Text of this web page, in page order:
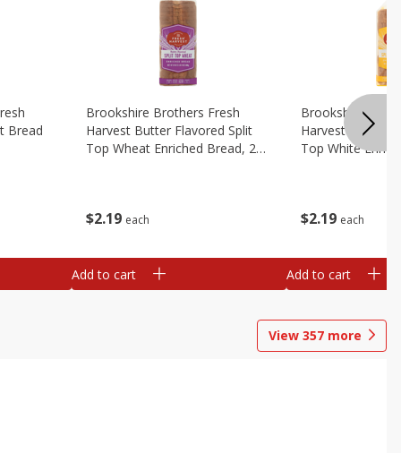
Bread
$2 19 each
Brookshire Brothers Fresh
Harvest Butter Flavored Split
Top Wheat Enriched Bread, 24
Add to cart
$2 19 each
Brookshire
Harvest Butter
Top White
Add to cart
View 357 more